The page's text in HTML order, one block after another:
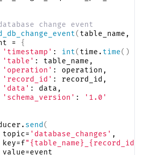
change event
( table_name,
=
{
'timestamp' : int( time. time()
'table' : table_name,
'operation' : operation,
'record_id' : record_id,
'data' : data,
'schema_version' :
'1.0'
send (
topic=
'database_changes' ,
key=f
"{table_name}_{record_id}"
value=event